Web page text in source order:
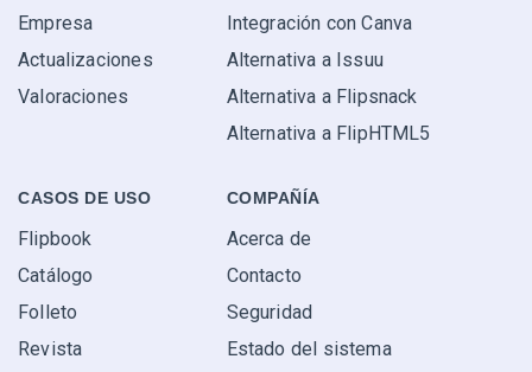
Empresa
Actualizaciones
Valoraciones
Integración con Canva
Alternativa a Issuu
Alternativa a Flipsnack
Alternativa a FlipHTML5
CASOS DE USO
Flipbook
Catálogo
Folleto
Revista
COMPAÑÍA
Acerca de
Contacto
Seguridad
Estado del sistema